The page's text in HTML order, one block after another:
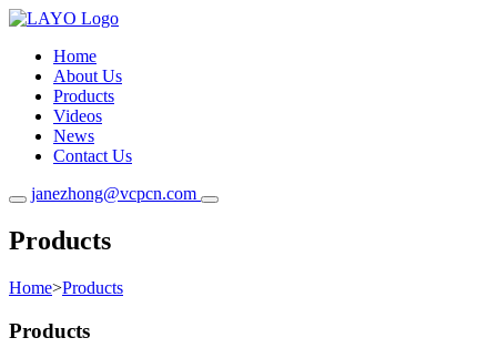
Home
About Us
Products
Videos
News
Contact Us
janezhong@vcpcn.com
Products
Home>Products
Products